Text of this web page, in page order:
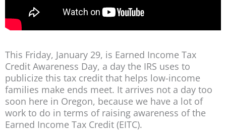
This Friday, January 29, is Earned Income Tax
Credit Awareness Day, a day the IRS uses to
publicize this tax credit that helps low-income
families make ends meet. It arrives not a day too
soon here in Oregon, because we have a lot of
work to do in terms of raising awareness of the
Earned Income Tax Credit (EITC).